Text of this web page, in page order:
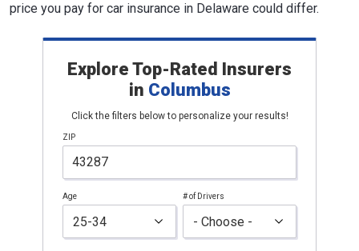
price you pay for car insurance in Delaware could differ.
Explore Top-Rated Insurers
in Columbus
Click the filters below to personalize your results!
ZIP
Age # of Drivers